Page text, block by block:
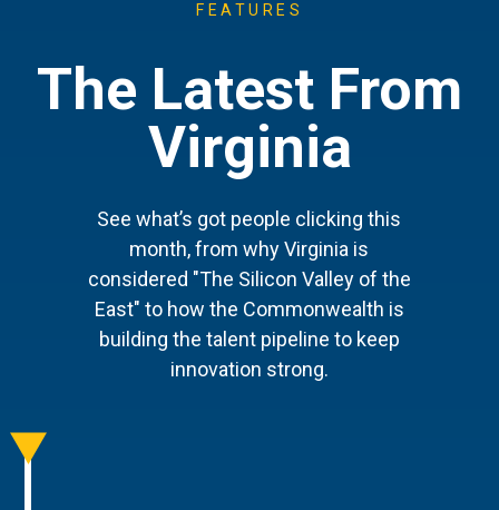
FEATURES
The Latest From
Virginia
See what’s got people clicking this
month, from why Virginia is
considered "The Silicon Valley of the
East" to how the Commonwealth is
building the talent pipeline to keep
innovation strong.